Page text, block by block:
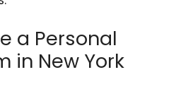
a Personal
in New York